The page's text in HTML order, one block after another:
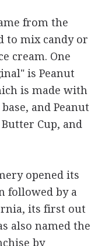
from the
to mix candy or
cream. One
is Peanut
is made with
and Peanut
Butter Cup, and
opened its
followed by a
its first out
also named the
by